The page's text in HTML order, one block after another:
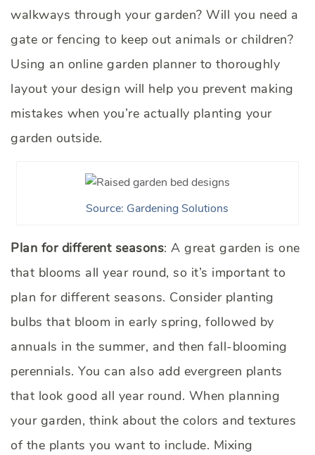
walkways through your garden? Will you need a
gate or fencing to keep out animals or children?
Using an online garden planner to thoroughly
layout your design will help you prevent making
mistakes when you’re actually planting your
garden outside.
Source: Gardening Solutions
Plan for different seasons: A great garden is one
that blooms all year round, so it’s important to
plan for different seasons. Consider planting
bulbs that bloom in early spring, followed by
annuals in the summer, and then fall-blooming
perennials. You can also add evergreen plants
that look good all year round. When planning
your garden, think about the colors and textures
of the plants you want to include. Mixing